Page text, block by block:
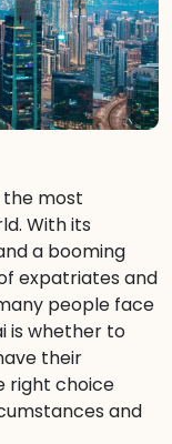
the most
With its
a booming
expatriates and
people face
is whether to
their
right choice
and